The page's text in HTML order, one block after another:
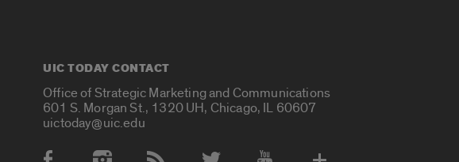
UIC TODAY CONTACT
Office of Strategic Marketing and Communications
601 S. Morgan St., 1320 UH, Chicago, IL 60607
uictoday@uic.edu